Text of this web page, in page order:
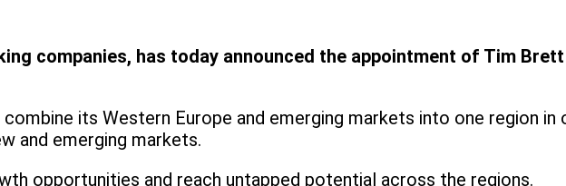
companies, has today announced the appointment of Tim
its Western Europe and emerging markets into one region in
and emerging markets.
opportunities and reach untapped potential across the regions.